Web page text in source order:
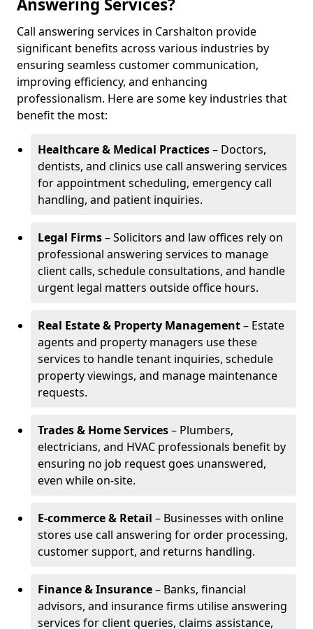
Answering Services?
Call answering services in Carshalton provide
significant benefits across various industries by
ensuring seamless customer communication,
improving efficiency, and enhancing
professionalism. Here are some key industries that
benefit the most:
Healthcare & Medical Practices– Doctors,
dentists, and clinics use call answering services
for appointment scheduling, emergency call
handling, and patient inquiries.
Legal Firms– Solicitors and law offices rely on
professional answering services to manage
client calls, schedule consultations, and handle
urgent legal matters outside office hours.
Real Estate & Property Management– Estate
agents and property managers use these
services to handle tenant inquiries, schedule
property viewings, and manage maintenance
requests.
Trades & Home Services– Plumbers,
electricians, and HVAC professionals benefit by
ensuring no job request goes unanswered,
even while on-site.
E-commerce & Retail – Businesses with online
stores use call answering for order processing,
customer support, and returns handling.
Finance & Insurance– Banks, financial
advisors, and insurance firms utilise answering
services for client queries, claims assistance,